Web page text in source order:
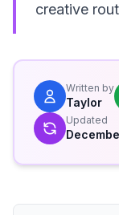
creative
Written by
Taylor
Updated